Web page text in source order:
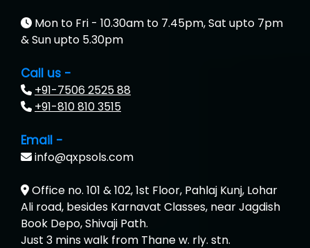
Mon to Fri - 10.30am to 7.45pm, Sat upto 7pm
& Sun upto 5.30pm
Call us -
+91-7506 2525 88
+91-810 810 3515
Email -
info@qxpsols.com
Office no. 101 & 102, 1st Floor, Pahlaj Kunj, Lohar
Ali road, besides Karnavat Classes, near Jagdish
Book Depo, Shivaji Path.
Just 3 mins walk from Thane w. rly. stn.